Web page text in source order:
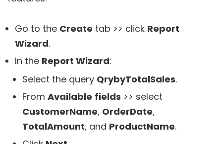
Go to the Create tab >> click Report
Wizard.
In the Report Wizard:
Select the query QrybyTotalSales.
From Available fields >> select
CustomerName, OrderDate,
TotalAmount, and ProductName.